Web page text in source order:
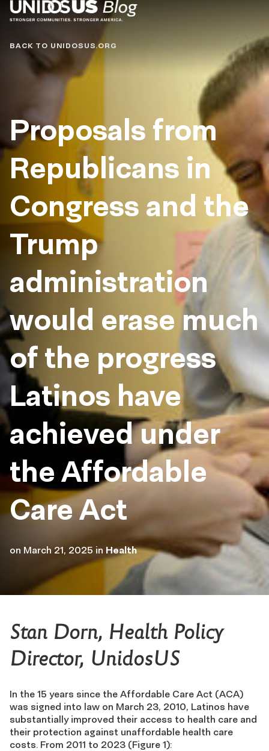
Blog
BACK TO UNIDOSUS.ORG
Proposals from
Republicans in
Congress and the
Trump
administration
would erase much
of the progress
Latinos have
achieved under
the Affordable
Care Act
on March 21, 2025 in Health
Stan Dorn, Health Policy
Director, UnidosUS
In the 15 years since the Affordable Care Act (ACA)
was signed into law on March 23, 2010, Latinos have
substantially improved their access to health care and
their protection against unaffordable health care
costs. From 2011 to 2023 (Figure 1):